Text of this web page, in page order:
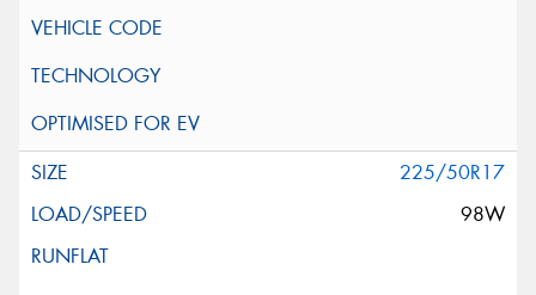
225/50R17
98W